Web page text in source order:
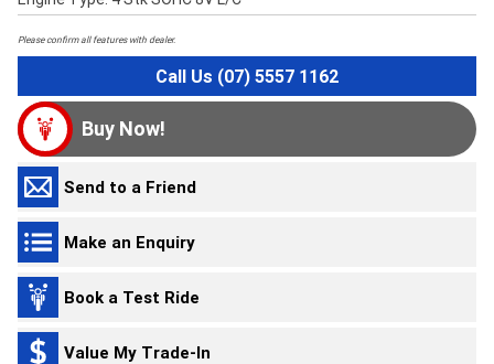
Please confirm all features with dealer.
Call Us (07) 5557 1162
Buy Now!
Send to a Friend
Make an Enquiry
Book a Test Ride
Value My Trade-In